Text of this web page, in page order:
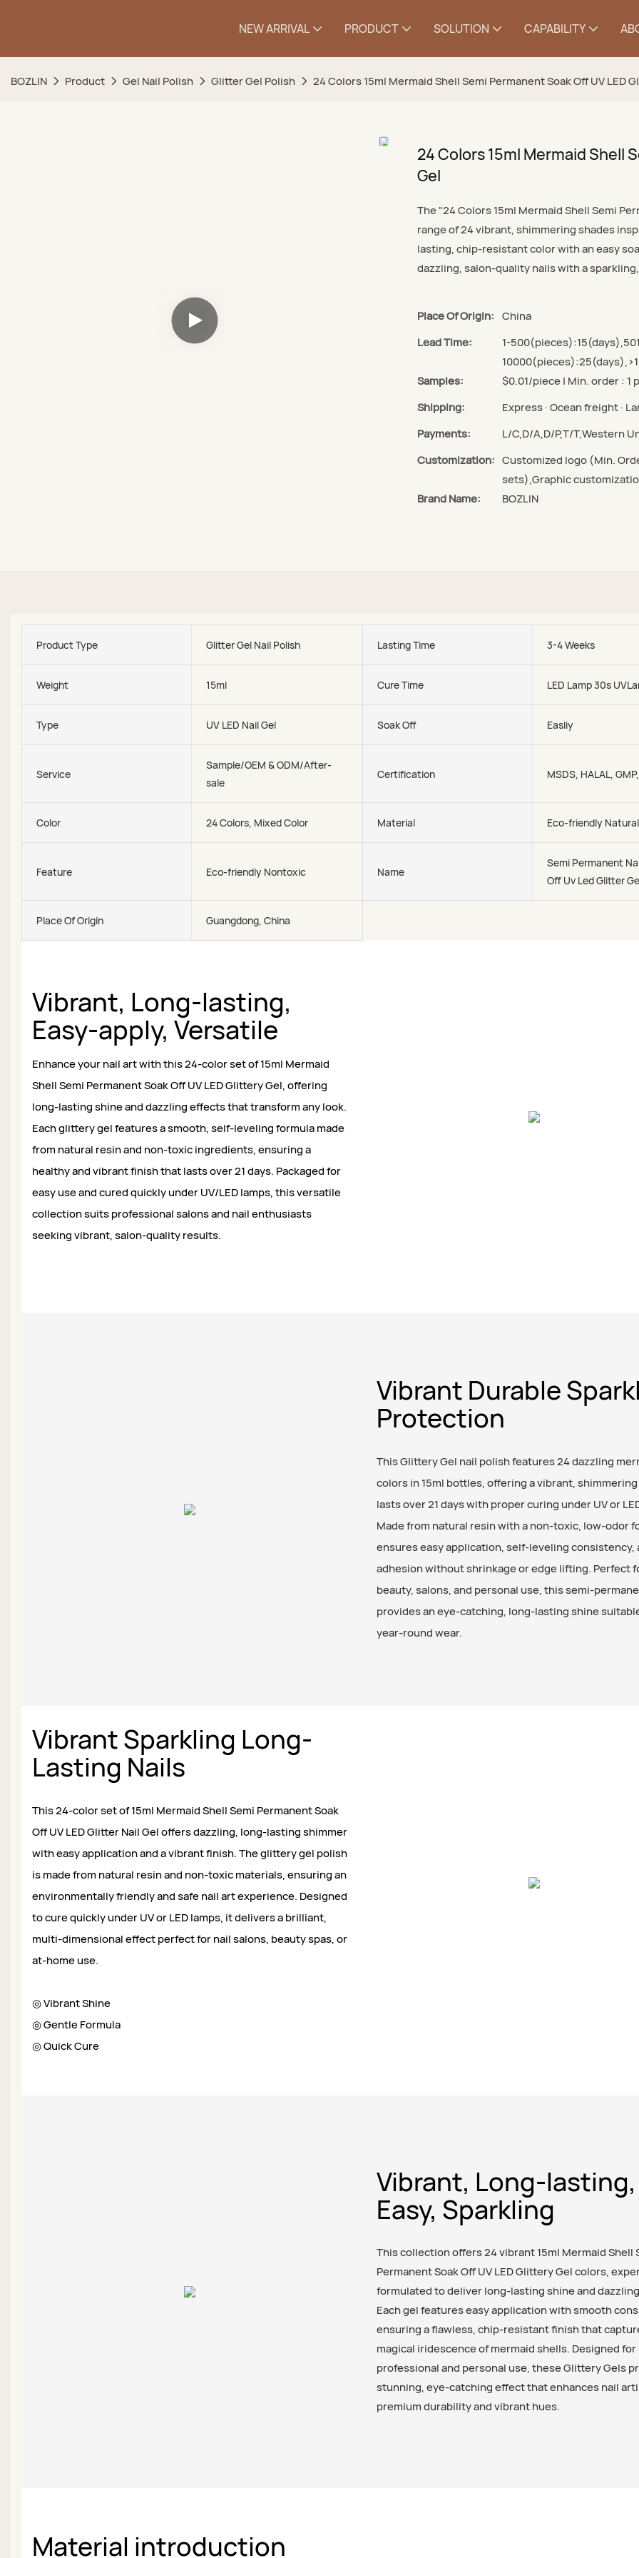
NEW ARRIVAL PRODUCT SOLUTION CAPABILITY
BOZLIN Product Gel Nail Polish Glitter Gel Polish 24 Colors 15ml Mermaid Shell Semi Permanent Soak Off UV LED
24 Colors 15ml Mermaid Shell
Gel
The "24 Colors 15ml Mermaid Shell Semi
range of 24 vibrant, shimmering shades
lasting, chip-resistant color with an easy
dazzling, salon-quality nails with a
Place Of Origin: China
Lead Time:
1-
Samples:
$0.01/piece | Min. order : 1
Shipping:
Express · Ocean freight ·
Payments:
L/C,D/A,D/P,T/T,Western
Customization: Customized logo (Min.
sets),Graphic
Brand Name:
BOZLIN
Product Type Glitter Gel Nail Polish Lasting Time 3-4 Weeks
Weight 15ml Cure Time LED Lamp 30s
Type UV LED Nail Gel Soak Off Easliy
Service
Sample/OEM & ODM/After-
sale
Certification MSDS, HALAL,
Color 24 Colors, Mixed Color Material Eco-friendly
Feature Eco-friendly Nontoxic Name
Semi Permanent
Off Uv Led Glitter
Place Of Origin Guangdong, China
Vibrant, Long-lasting,
Easy-apply, Versatile
Enhance your nail art with this 24-color set of 15ml Mermaid
Shell Semi Permanent Soak Off UV LED Glittery Gel, offering
long-lasting shine and dazzling effects that transform any look.
Each glittery gel features a smooth, self-leveling formula made
from natural resin and non-toxic ingredients, ensuring a
healthy and vibrant finish that lasts over 21 days. Packaged for
easy use and cured quickly under UV/LED lamps, this versatile
collection suits professional salons and nail enthusiasts
seeking vibrant, salon-quality results.
Vibrant Durable
Protection
This Glittery Gel nail polish features 24 dazzling
colors in 15ml bottles, offering a vibrant,
lasts over 21 days with proper curing under UV or
Made from natural resin with a non-toxic, low-odor
ensures easy application, self-leveling consistency,
adhesion without shrinkage or edge lifting. Perfect
beauty, salons, and personal use, this semi-
provides an eye-catching, long-lasting shine
year-round wear.
Vibrant Sparkling Long-
Lasting Nails
This 24-color set of 15ml Mermaid Shell Semi Permanent Soak
Off UV LED Glitter Nail Gel offers dazzling, long-lasting shimmer
with easy application and a vibrant finish. The glittery gel polish
is made from natural resin and non-toxic materials, ensuring an
environmentally friendly and safe nail art experience. Designed
to cure quickly under UV or LED lamps, it delivers a brilliant,
multi-dimensional effect perfect for nail salons, beauty spas, or
at-home use.
◎ Vibrant Shine
◎ Gentle Formula
◎ Quick Cure
Vibrant, Long-lasting,
Easy, Sparkling
This collection offers 24 vibrant 15ml Mermaid Shell
Permanent Soak Off UV LED Glittery Gel colors,
formulated to deliver long-lasting shine and
Each gel features easy application with smooth
ensuring a flawless, chip-resistant finish that
magical iridescence of mermaid shells. Designed
professional and personal use, these Glittery Gels
stunning, eye-catching effect that enhances nail
premium durability and vibrant hues.
Material introduction